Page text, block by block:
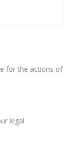
for the actions of
legal